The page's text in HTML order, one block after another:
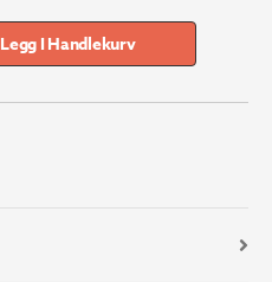
Legg I Handlekurv